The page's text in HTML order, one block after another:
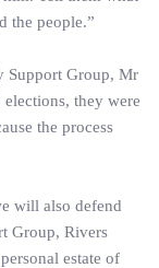
the people.”
Support Group, Mr
they were
the process
will also defend
Group, Rivers
estate of